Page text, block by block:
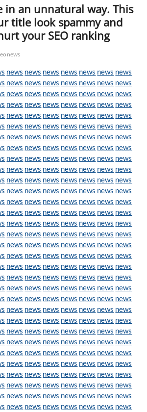
u
t
an unnatural way. This
title look spammy and
your SEO ranking
news news news news news news news
news news news news news news news
news news news news news news news
news news news news news news news
news news news news news news news
news news news news news news news
news news news news news news news
news news news news news news news
news news news news news news news
news news news news news news news
news news news news news news news
news news news news news news news
news news news news news news news
news news news news news news news
news news news news news news news
news news news news news news news
news news news news news news news
news news news news news news news
news news news news news news news
news news news news news news news
news news news news news news news
news news news news news news news
news news news news news news news
news news news news news news news
news news news news news news news
news news news news news news news
news news news news news news news
news news news news news news news
news news news news news news news
news news news news news news news
news news news news news news news
news news news news news news news